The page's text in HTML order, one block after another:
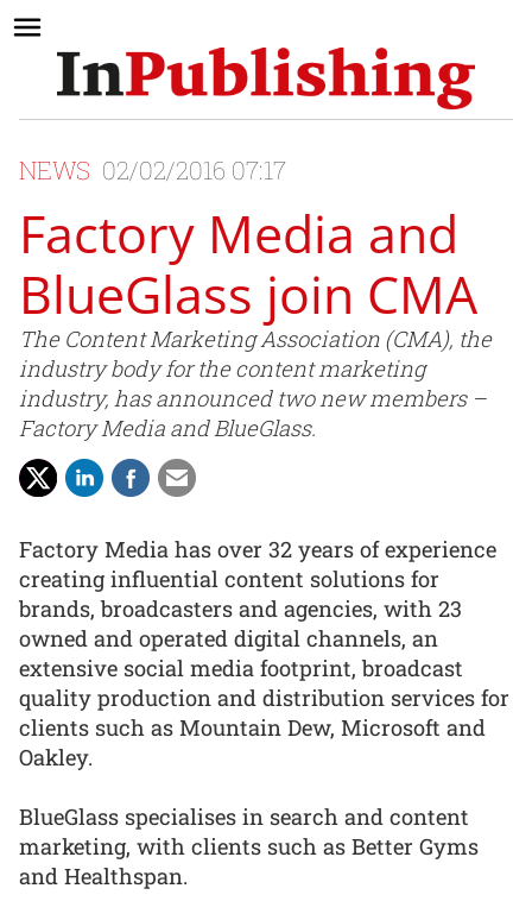
NEWS 02/02/2016 07:17
Factory Media and
BlueGlass join CMA
The Content Marketing Association (CMA), the
industry body for the content marketing
industry, has announced two new members –
Factory Media and BlueGlass.
Factory Media has over 32 years of experience
creating influential content solutions for
brands, broadcasters and agencies, with 23
owned and operated digital channels, an
extensive social media footprint, broadcast
quality production and distribution services for
clients such as Mountain Dew, Microsoft and
Oakley.
BlueGlass specialises in search and content
marketing, with clients such as Better Gyms
and Healthspan.